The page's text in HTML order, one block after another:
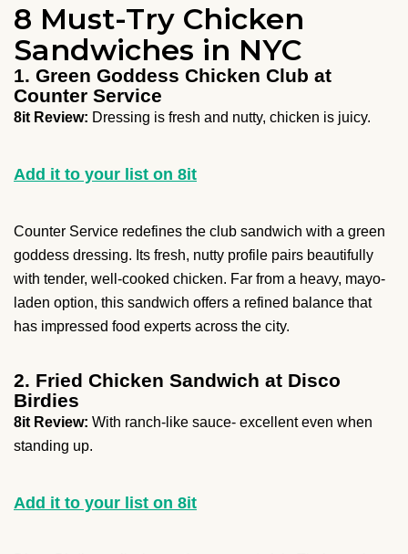
8 Must-Try Chicken
Sandwiches in NYC
1. Green Goddess Chicken Club at
Counter Service
8it Review: Dressing is fresh and nutty, chicken is juicy.
Add it to your list on 8it
Counter Service redefines the club sandwich with a green
goddess dressing. Its fresh, nutty profile pairs beautifully
with tender, well-cooked chicken. Far from a heavy, mayo-
laden option, this sandwich offers a refined balance that
has impressed food experts across the city.
2. Fried Chicken Sandwich at Disco
Birdies
8it Review: With ranch-like sauce- excellent even when
standing up.
Add it to your list on 8it